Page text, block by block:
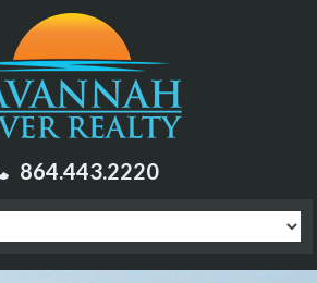
864.443.2220